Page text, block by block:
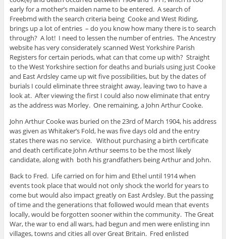
early for a mother’s maiden name to be entered. A search of
Freebmd with the search criteria being Cooke and West Riding,
brings up a lot of entries – do you know how many there is to search
through? A lot! I need to lessen the number of entries. The Ancestry
website has very considerately scanned West Yorkshire Parish
Registers for certain periods, what can that come up with? Straight
to the West Yorkshire section for deaths and burials using just Cooke
and East Ardsley came up wit five possibilities, but by the dates of
burials I could eliminate three straight away, leaving two to have a
look at. After viewing the first I could also now eliminate that entry
as the address was Morley. One remaining, a John Arthur Cooke.
John Arthur Cooke was buried on the 23rd of March 1904, his address
was given as Whitaker’s Fold, he was five days old and the entry
states there was no service. Without purchasing a birth certificate
and death certificate John Arthur seems to be the most likely
candidate, along with both his grandfathers being Arthur and John.
Back to Fred. Life carried on for him and Ethel until 1914 when
events took place that would not only shock the world for years to
come but would also impact greatly on East Ardsley. But the passing
of time and the generations that followed would mean that events
locally, would be forgotten sooner within the community. The Great
War, the war to end all wars, had begun and men were enlisting inn
villages, towns and cities all over Great Britain. Fred enlisted